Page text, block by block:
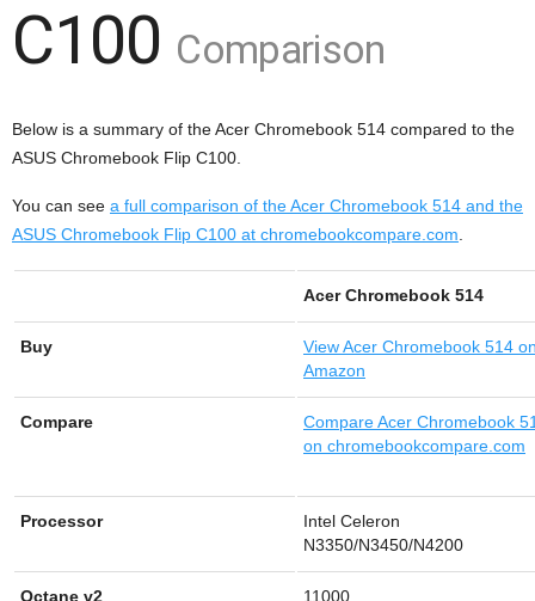
C100 Comparison
Below is a summary of the Acer Chromebook 514 compared to the
ASUS Chromebook Flip C100.
You can see a full comparison of the Acer Chromebook 514 and the
ASUS Chromebook Flip C100 at chromebookcompare.com
Acer Chromebook 514
Buy ViewAcer Chromebook 514
Amazon
Compare
Compare Acer Chromebook
on chromebookcompare.com
Processor
Intel Celeron
N3350/N3450/N4200
Octane v2 11000